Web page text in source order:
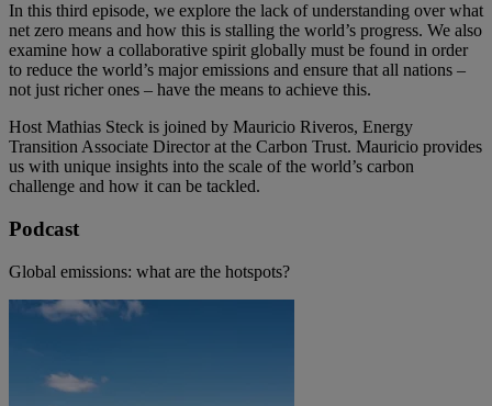
In this third episode, we explore the lack of understanding over what
net zero means and how this is stalling the world’s progress. We also
examine how a collaborative spirit globally must be found in order
to reduce the world’s major emissions and ensure that all nations –
not just richer ones – have the means to achieve this.
Host Mathias Steck is joined by Mauricio Riveros, Energy
Transition Associate Director at the Carbon Trust. Mauricio provides
us with unique insights into the scale of the world’s carbon
challenge and how it can be tackled.
Podcast
Global emissions: what are the hotspots?